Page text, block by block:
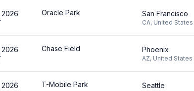
2026 Oracle Park San Francisco
CA, United States
2026 Chase Field Phoenix
AZ, United States
2026 T-Mobile Park Seattle